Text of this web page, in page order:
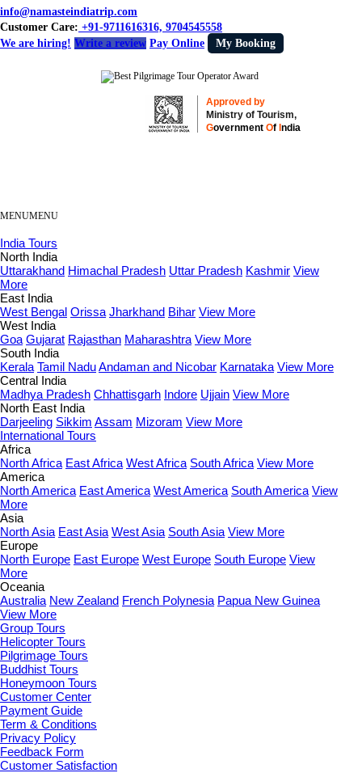
info@namasteindiatrip.com
Customer Care: +91-9711616316, 9704545558
We are hiring! Write a review Pay Online My Booking
Approved by
Ministry of Tourism,
GovernmentOf India
MENUMENU
India Tours
North India
Uttarakhand Himachal Pradesh Uttar Pradesh Kashmir View
More
East India
West Bengal Orissa Jharkhand Bihar View More
West India
Goa Gujarat Rajasthan Maharashtra View More
South India
Kerala Tamil NaduAndaman and Nicobar Karnataka View More
Central India
Madhya Pradesh Chhattisgarh Indore Ujjain View More
North East India
Darjeeling Sikkim Assam Mizoram View More
International Tours
Africa
North Africa East Africa West Africa South Africa View More
America
North America East America West America South America View
More
Asia
North Asia East Asia West Asia South Asia View More
Europe
North Europe East Europe West Europe South Europe View
More
Oceania
Australia New Zealand French Polynesia Papua New Guinea
View More
Group Tours
Helicopter Tours
Pilgrimage Tours
Buddhist Tours
Honeymoon Tours
Customer Center
Payment Guide
Term & Conditions
Privacy Policy
Feedback Form
Customer Satisfaction